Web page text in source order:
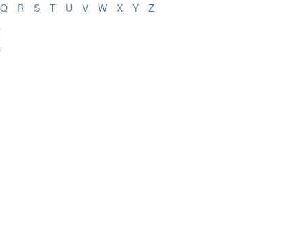
Q R S T U V W X Y Z